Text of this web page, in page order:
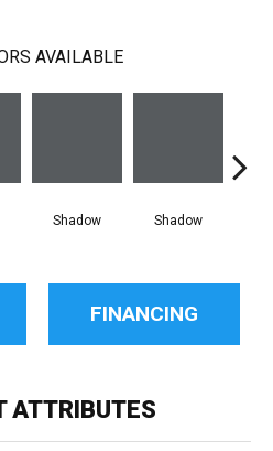
AVAILABLE
Shadow Shadow
FINANCING
ATTRIBUTES